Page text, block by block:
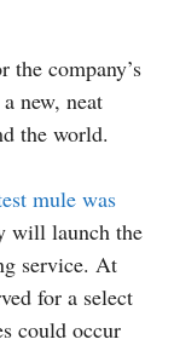
the company’s
new, neat
the world.
mule was
will launch the
service. At
for a select
could occur